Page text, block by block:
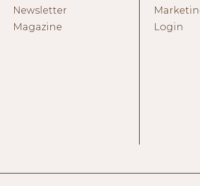
Newsletter
Magazine
Login